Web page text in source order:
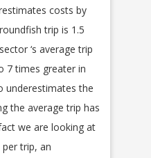
costs by
trip is 1.5
‘s average trip
7 times greater in
underestimates the
the average trip has
we are looking at
trip, an